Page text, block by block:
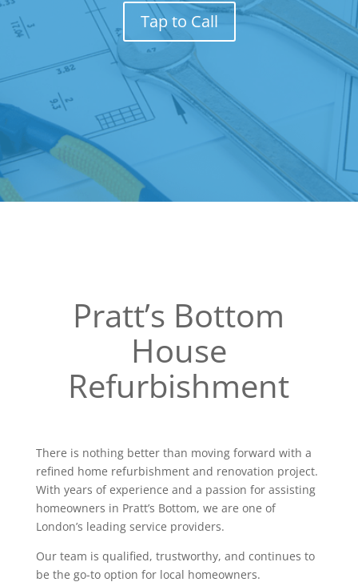
Tap to Call
Pratt’s Bottom
House
Refurbishment
There is nothing better than moving forward with a
refined home refurbishment and renovation project.
With years of experience and a passion for assisting
homeowners in Pratt’s Bottom, we are one of
London’s leading service providers.
Our team is qualified, trustworthy, and continues to
be the go-to option for local homeowners.